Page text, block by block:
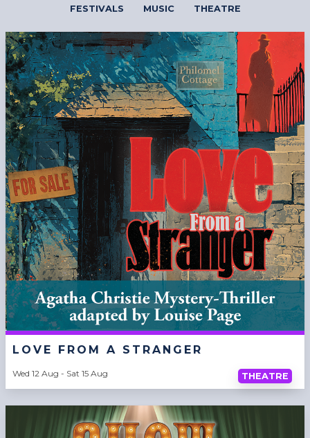
FESTIVALS MUSIC THEATRE
LOVE FROM A STRANGER
Wed 12 Aug - Sat 15 Aug THEATRE